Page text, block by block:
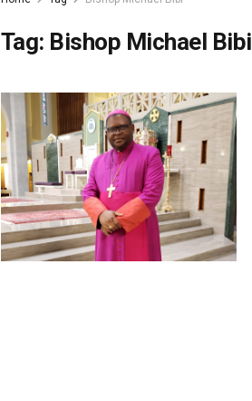
Tag: Bishop Michael Bibi